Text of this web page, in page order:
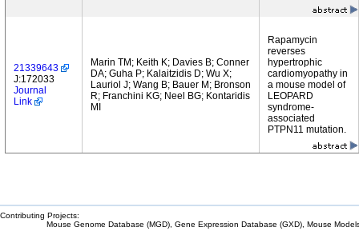
21339643
J:172033
Journal
Link
Marin TM; Keith K; Davies B; Conner
DA; Guha P; Kalaitzidis D; Wu X;
Lauriol J; Wang B; Bauer M; Bronson
R; Franchini KG; Neel BG; Kontaridis
MI
Rapamycin
reverses
hypertrophic
cardiomyopathy in
a mouse model of
LEOPARD
syndrome-
associated
PTPN11 mutation.
Contributing Projects:
Mouse Genome Database (MGD), Gene Expression Database (GXD), Mouse